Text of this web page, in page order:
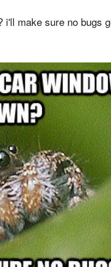
i'll make sure no bugs